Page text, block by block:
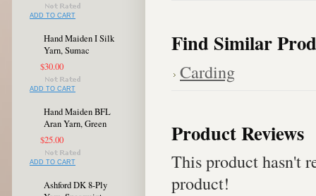
ADD TO CART
Hand Maiden I Silk
Yarn, Sumac
$30.00
ADD TO CART
Hand Maiden BFL
Aran Yarn, Green
$25.00
ADD TO CART
Ashford DK 8-Ply
Find Similar
Carding
Product Reviews
This product hasn't
product!